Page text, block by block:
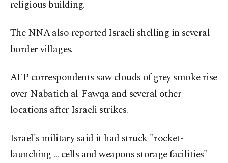
religious building.
The NNA also reported Israeli shelling in several
border villages.
AFP correspondents saw clouds of grey smoke rise
over Nabatieh al-Fawqa and several other
locations after Israeli strikes.
Israel's military said it had struck "rocket-
launching ... cells and weapons storage facilities"